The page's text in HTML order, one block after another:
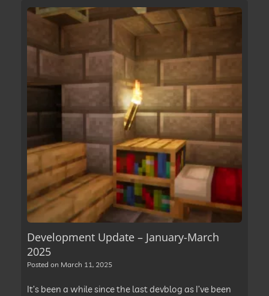
Development Update – January-March
2025
Posted on March 11, 2025
It’s been a while since the last devblog as I’ve been